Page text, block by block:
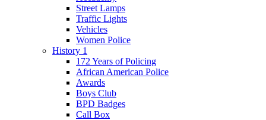
Street Lamps
Traffic Lights
Vehicles
Women Police
History 1
172 Years of Policing
African American Police
Awards
Boys Club
BPD Badges
Call Box